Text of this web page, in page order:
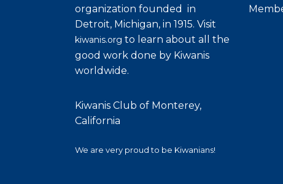
organization founded in
Detroit, Michigan, in 1915. Visit
kiwanis.org to learn about all the
good work done by Kiwanis
worldwide.
Kiwanis Club of Monterey,
California
We are very proud to be Kiwanians!